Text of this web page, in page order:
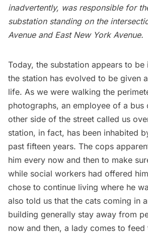
inadvertently, was responsible for
substation standing on the
Avenue and East New York Avenue.
Today, the substation appears to be
the station has evolved to be given
life. As we were walking the
photographs, an employee of a bus
other side of the street called us
station, in fact, has been inhabited
past fifteen years. The cops
him every now and then to make
while social workers had offered
chose to continue living where he
also told us that the cats coming in
building generally stay away from
now and then, a lady comes to feed